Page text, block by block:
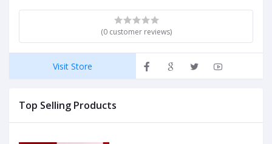
(0 customer reviews)
Visit Store
Top Selling Products